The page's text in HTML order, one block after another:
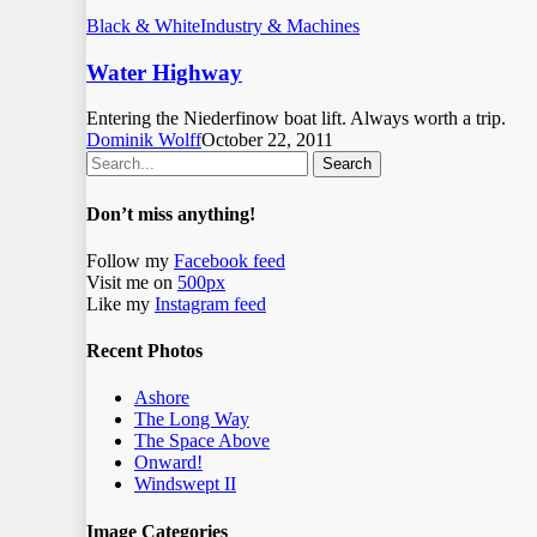
Black & WhiteIndustry & Machines
Water Highway
Entering the Niederfinow boat lift. Always worth a trip.
Dominik WolffOctober 22, 2011
Search
Don’t miss anything!
Follow my Facebook feed
Visit me on 500px
Like my Instagram feed
Recent Photos
Ashore
The Long Way
The Space Above
Onward!
Windswept II
Image Categories